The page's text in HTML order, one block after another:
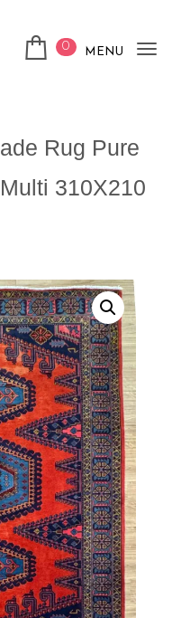
0 MENU
Rug Pure
310X210